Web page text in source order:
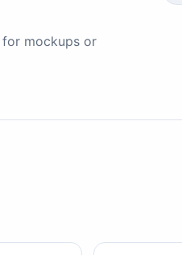
mockups or